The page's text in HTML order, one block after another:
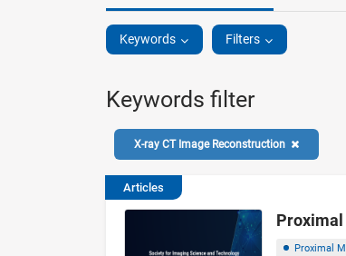
Keywords Filters
Keywords filter
X-ray CT Image Reconstruction
Articles
Proximal
Proximal